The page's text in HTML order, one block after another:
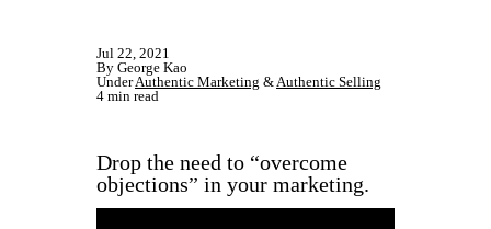
Jul 22, 2021
By George Kao
UnderAuthentic Marketing &Authentic Selling
4 min read
Drop the need to “overcome
objections” in your marketing.